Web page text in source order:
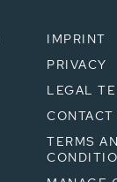
IMPRINT
PRIVACY
LEGAL
CONTACT
TERMS